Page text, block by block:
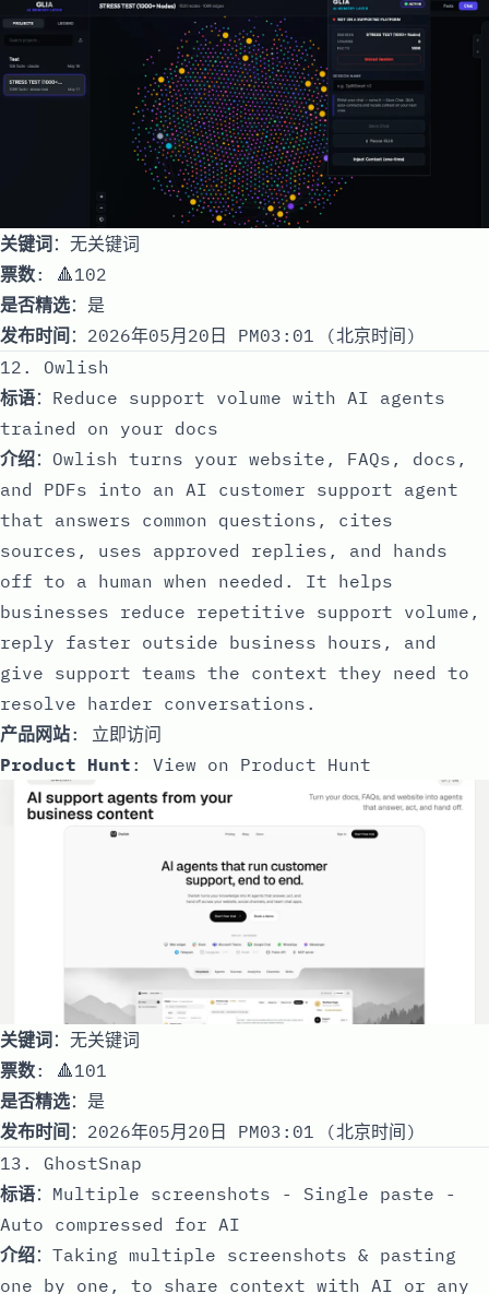
关键词：无关键词
票数: 🔺102
是否精选：是
发布时间 ：2026年05月20日 PM03:01 (北京时间)
12. Owlish
标语：Reduce support volume with AI agents
trained on your docs
介绍：Owlish turns your website, FAQs, docs,
and PDFs into an AI customer support agent
that answers common questions, cites
sources, uses approved replies, and hands
off to a human when needed. It helps
businesses reduce repetitive support volume,
reply faster outside business hours, and
give support teams the context they need to
resolve harder conversations.
产品网站: 立即访问
Product Hunt : View on Product Hunt
关键词：无关键词
票数: 🔺101
是否精选：是
发布时间 ：2026年05月20日 PM03:01 (北京时间)
13. GhostSnap
标语：Multiple screenshots - Single paste -
Auto compressed for AI
介绍：Taking multiple screenshots & pasting
one by one, to share context with AI or any